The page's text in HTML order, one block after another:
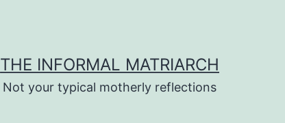
THE INFORMAL MATRIARCH
Not your typical motherly reflections